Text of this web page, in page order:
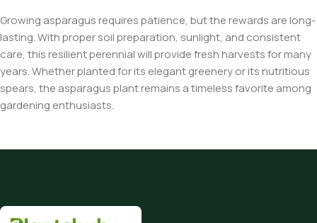
Growing asparagus requires patience, but the rewards are long-
lasting. With proper soil preparation, sunlight, and consistent
care, this resilient perennial will provide fresh harvests for many
years. Whether planted for its elegant greenery or its nutritious
spears, the asparagus plant remains a timeless favorite among
gardening enthusiasts.